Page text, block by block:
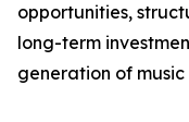
opportunities,
long-term
generation of music